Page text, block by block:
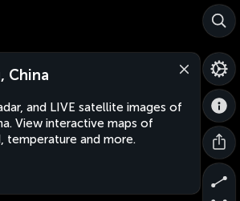
China
and LIVE satellite images of
View interactive maps of
temperature and more.